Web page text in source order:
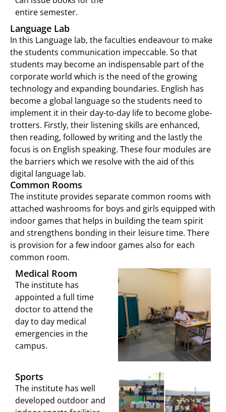
entire semester.
Language Lab
In this Language lab, the faculties endeavour to make
the students communication impeccable. So that
students may become an indispensable part of the
corporate world which is the need of the growing
technology and expanding boundaries. English has
become a global language so the students need to
implement it in their day-to-day life to become globe-
trotters. Firstly, their listening skills are enhanced,
then reading, followed by writing and the lastly the
focus is on English speaking. These four modules are
the barriers which we resolve with the aid of this
digital language lab.
Common Rooms
The institute provides separate common rooms with
attached washrooms for boys and girls equipped with
indoor games that helps in building the team spirit
and strengthens bonding in their leisure time. There
is provision for a few indoor games also for each
common room.
Medical Room
The institute has
appointed a full time
doctor to attend the
day to day medical
emergencies in the
campus.
Sports
The institute has well
developed outdoor and